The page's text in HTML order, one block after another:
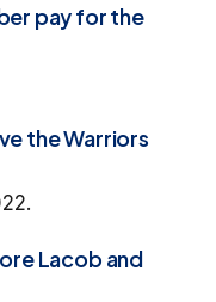
pay for the
the Warriors
Lacob and